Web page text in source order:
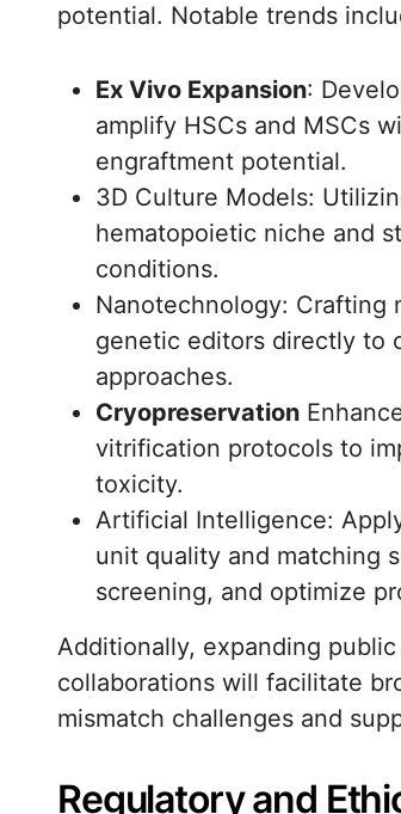
potential. Notable trends
Ex Vivo Expansion:
amplify HSCs and MSCs
engraftment potential.
3D Culture Models:
hematopoietic niche and
conditions.
Nanotechnology: Crafting
genetic editors directly to
approaches.
Cryopreservation
vitrification protocols to
toxicity.
Artificial Intelligence:
unit quality and matching
screening, and optimize
Additionally, expanding
collaborations will facilitate
mismatch challenges and
Regulatory and